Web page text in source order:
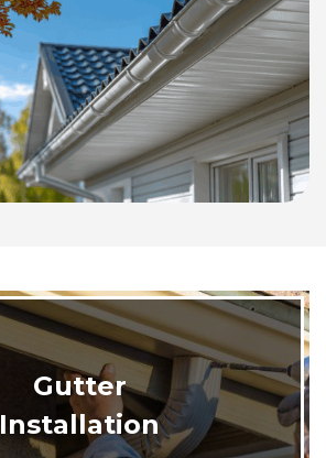
Gutter
Installation